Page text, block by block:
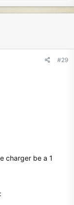
#29
charger be a 1